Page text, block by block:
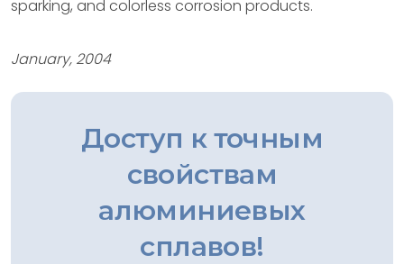
sparking, and colorless corrosion products.
January, 2004
Доступ к точным
свойствам
алюминиевых
сплавов!